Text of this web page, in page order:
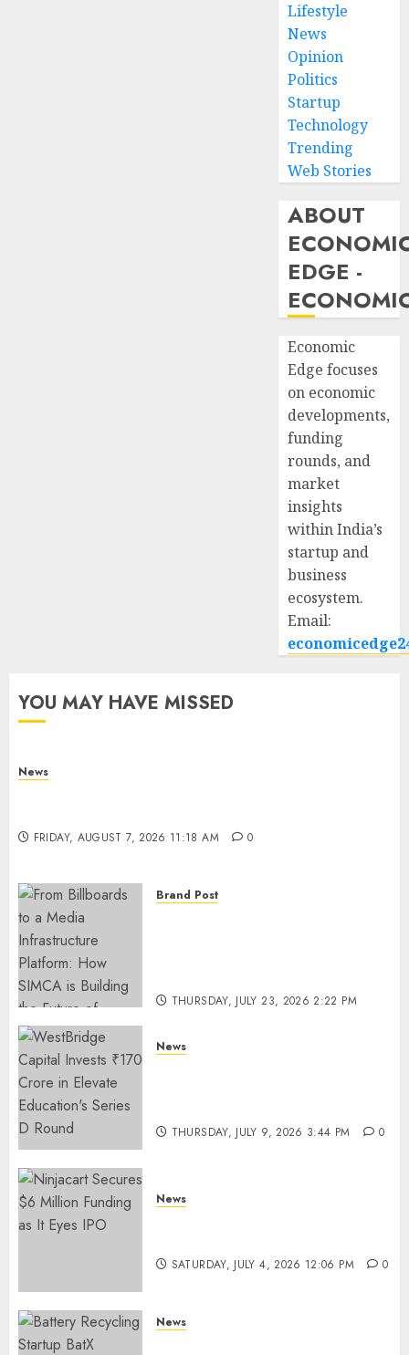
Lifestyle
News
Opinion
Politics
Startup
Technology
Trending
Web Stories
ABOUT
EDGE -
Economic
Edge focuses
on economic
developments,
funding
rounds, and
market
insights
within India’s
startup and
business
ecosystem.
Email:
YOU MAY HAVE MISSED
News
FRIDAY, AUGUST 7, 2026 11:18 AM 0
Brand Post
THURSDAY, JULY 23, 2026 2:22 PM
News
THURSDAY, JULY 9, 2026 3:44 PM 0
News
SATURDAY, JULY 4, 2026 12:06 PM 0
News